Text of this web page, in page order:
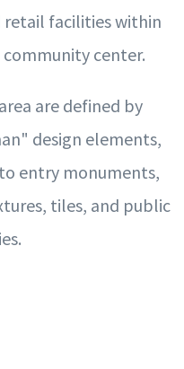
retail facilities within
center.
are defined by
design elements,
entry monuments,
tiles, and public